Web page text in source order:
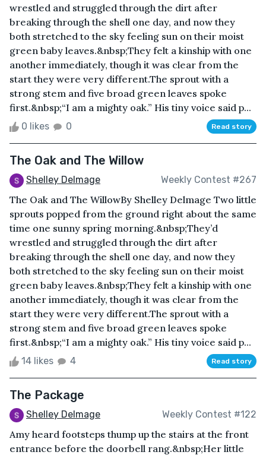
wrestled and struggled through the dirt after
breaking through the shell one day, and now they
both stretched to the sky feeling sun on their moist
green baby leaves.&nbsp;They felt a kinship with one
another immediately, though it was clear from the
start they were very different.The sprout with a
strong stem and five broad green leaves spoke
first.&nbsp;“I am a mighty oak.” His tiny voice said p...
0 likes 0 Read story
The Oak and The Willow
Shelley Delmage Weekly Contest #267
The Oak and The WillowBy Shelley Delmage Two little
sprouts popped from the ground right about the same
time one sunny spring morning.&nbsp;They’d
wrestled and struggled through the dirt after
breaking through the shell one day, and now they
both stretched to the sky feeling sun on their moist
green baby leaves.&nbsp;They felt a kinship with one
another immediately, though it was clear from the
start they were very different.The sprout with a
strong stem and five broad green leaves spoke
first.&nbsp;“I am a mighty oak.” His tiny voice said p...
14 likes 4 Read story
The Package
Shelley Delmage Weekly Contest #122
Amy heard footsteps thump up the stairs at the front
entrance before the doorbell rang.&nbsp;Her little